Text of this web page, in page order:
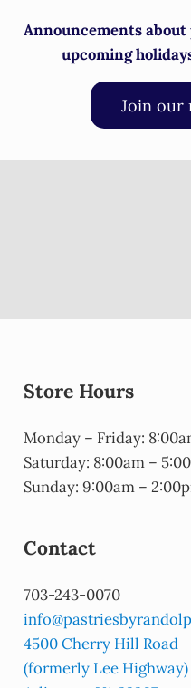
Announcements
upcoming
Join our
Store Hours
Monday – Friday:
Saturday: 8:00am –
Sunday: 9:00am –
Contact
703-243-0070
4500 Cherry Hill Road
(formerly Lee Highway)